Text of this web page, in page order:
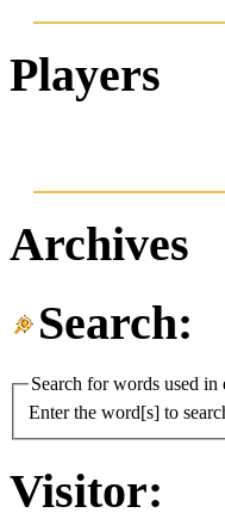
Players
Archives
Search:
Search for words used in
Enter the word[s] to
Visitor: